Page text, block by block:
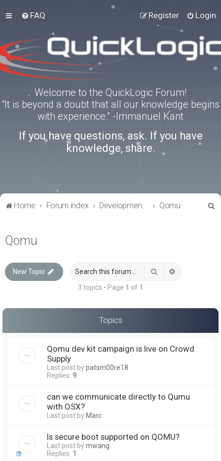
FAQ Login
Register
Welcome to the QuickLogic Forum!
“It is beyond a doubt that all our knowledge begins
with experience.” -Immanuel Kant
If you have questions, ask. If you have
knowledge, share.
Home Forum index Development Kits Qomu
Qomu
New Topic Search
3 topics • Page 1 of 1
Topics
Qomu dev kit campaign is live on Crowd
Supply
Last post bypatsm00re18
Replies: 9
can we communicate directly to Qumu
with OSX?
Last post byMarc
Is secure boot supported on QOMU?
Last post bymwang
Replies: 1